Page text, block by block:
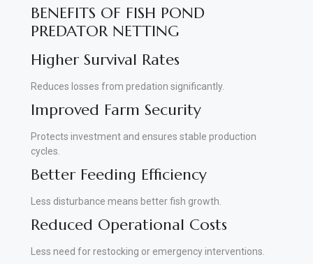
BENEFITS OF FISH POND
PREDATOR NETTING
Higher Survival Rates
Reduces losses from predation significantly.
Improved Farm Security
Protects investment and ensures stable production
cycles.
Better Feeding Efficiency
Less disturbance means better fish growth.
Reduced Operational Costs
Less need for restocking or emergency interventions.